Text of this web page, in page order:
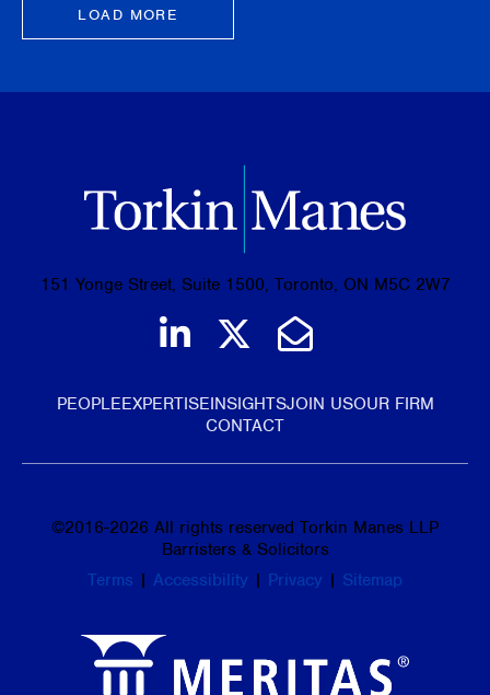
LOAD MORE
151 Yonge Street, Suite 1500, Toronto, ON M5C 2W7
Join us on LinkedIn
Follow us on
Email Us
PEOPLEEXPERTISEINSIGHTSJOIN USOUR FIRM
CONTACT
©2016-2026 All rights reserved Torkin Manes LLP
Barristers & Solicitors
Terms | Accessibility | Privacy | Sitemap